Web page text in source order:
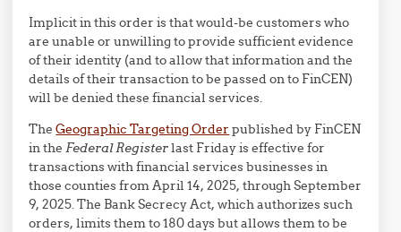
Implicit in this order is that would-be customers who
are unable or unwilling to provide sufficient evidence
of their identity (and to allow that information and the
details of their transaction to be passed on to FinCEN)
will be denied these financial services.
TheGeographic Targeting Order published by FinCEN
in the Federal Registerlast Friday is effective for
transactions with financial services businesses in
those counties from April 14, 2025, through September
9, 2025. The Bank Secrecy Act, which authorizes such
orders, limits them to 180 days but allows them to be